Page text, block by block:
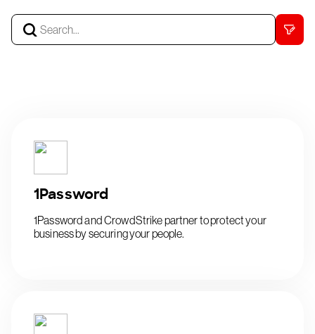
1Password
1Password and CrowdStrike partner to protect your
business by securing your people.